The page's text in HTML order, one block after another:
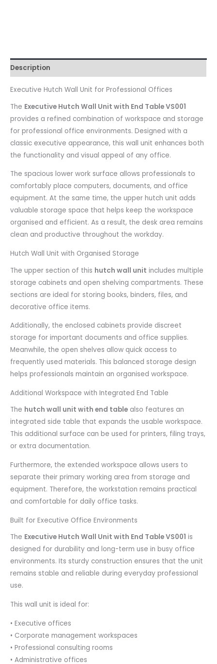
Description
Executive Hutch Wall Unit for Professional Offices
The Executive Hutch Wall Unit with End Table VS001
provides a refined combination of workspace and storage
for professional office environments. Designed with a
classic executive appearance, this wall unit enhances both
the functionality and visual appeal of any office.
The spacious lower work surface allows professionals to
comfortably place computers, documents, and office
equipment. At the same time, the upper hutch unit adds
valuable storage space that helps keep the workspace
organised and efficient. As a result, the desk area remains
clean and productive throughout the workday.
Hutch Wall Unit with Organised Storage
The upper section of this hutch wall unit includes multiple
storage cabinets and open shelving compartments. These
sections are ideal for storing books, binders, files, and
decorative office items.
Additionally, the enclosed cabinets provide discreet
storage for important documents and office supplies.
Meanwhile, the open shelves allow quick access to
frequently used materials. This balanced storage design
helps professionals maintain an organised workspace.
Additional Workspace with Integrated End Table
The hutch wall unit with end table also features an
integrated side table that expands the usable workspace.
This additional surface can be used for printers, filing trays,
or extra documentation.
Furthermore, the extended workspace allows users to
separate their primary working area from storage and
equipment. Therefore, the workstation remains practical
and comfortable for daily office tasks.
Built for Executive Office Environments
The Executive Hutch Wall Unit with End Table VS001 is
designed for durability and long-term use in busy office
environments. Its sturdy construction ensures that the unit
remains stable and reliable during everyday professional
use.
This wall unit is ideal for:
• Executive offices
• Corporate management workspaces
• Professional consulting rooms
• Administrative offices